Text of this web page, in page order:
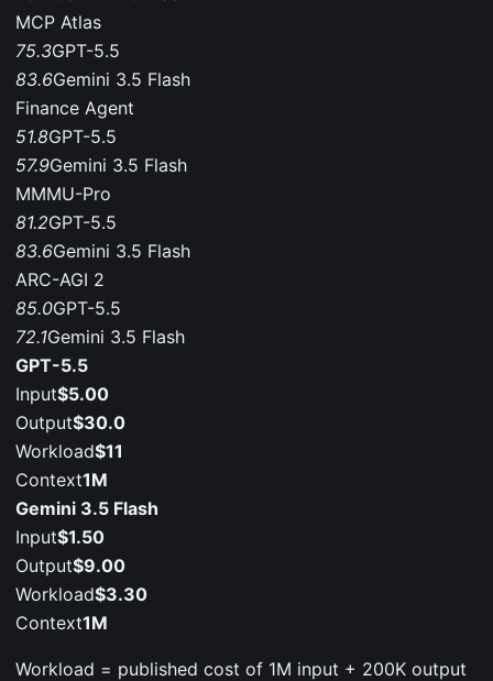
MCP Atlas
75.3GPT-5.5
83.6Gemini 3.5 Flash
Finance Agent
51.8GPT-5.5
57.9Gemini 3.5 Flash
MMMU-Pro
81.2GPT-5.5
83.6Gemini 3.5 Flash
ARC-AGI 2
85.0GPT-5.5
72.1Gemini 3.5 Flash
GPT-5.5
Input$5.00
Output$30.0
Workload$11
Context1M
Gemini 3.5 Flash
Input$1.50
Output$9.00
Workload$3.30
Context1M
Workload = published cost of 1M input + 200K output